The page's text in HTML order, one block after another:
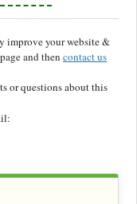
improve your website &
and then contact us
or questions about this